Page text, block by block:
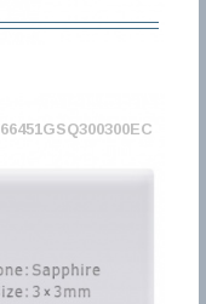
66451GSQ300300EC